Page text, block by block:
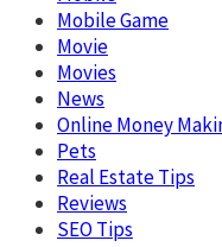
Mobile Game
Movie
Movies
News
Online Money
Pets
Real Estate Tips
Reviews
SEO Tips